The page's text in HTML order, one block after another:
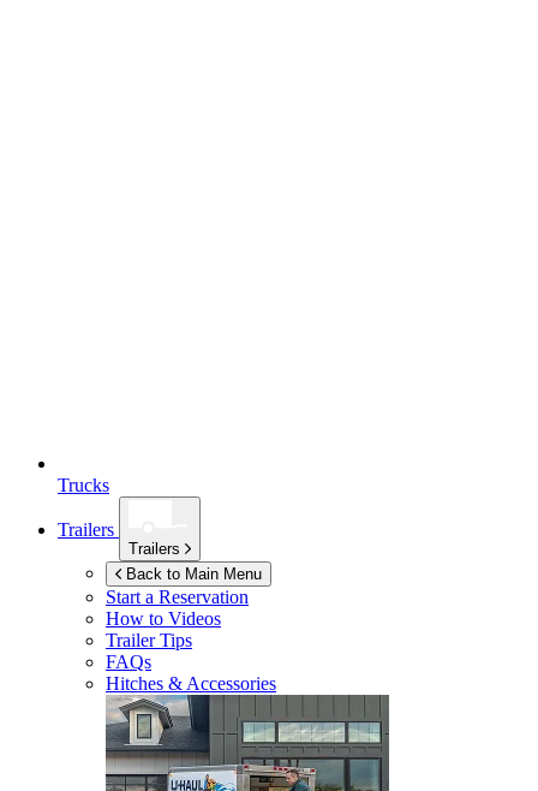
Trucks
Trailers
Trailers
Back to Main Menu
Start a Reservation
How to Videos
Trailer Tips
FAQs
Hitches & Accessories